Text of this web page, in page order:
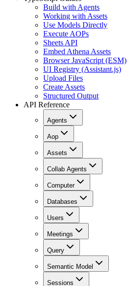
Build with Agents
Working with Assets
Use Models Directly
Execute AOPs
Sheets API
Embed Athena Assets
Browser JavaScript (ESM)
UI Registry (Assistant.js)
Upload Files
Create Assets
Structured Output
API Reference
Agents
Aop
Assets
Collab Agents
Computer
Databases
Users
Meetings
Query
Semantic Model
Sessions